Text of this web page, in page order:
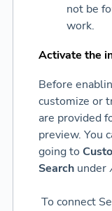
not be
work.
Activate the
Before
customize or
are provided
preview. You
going to
Searchunder
To connect